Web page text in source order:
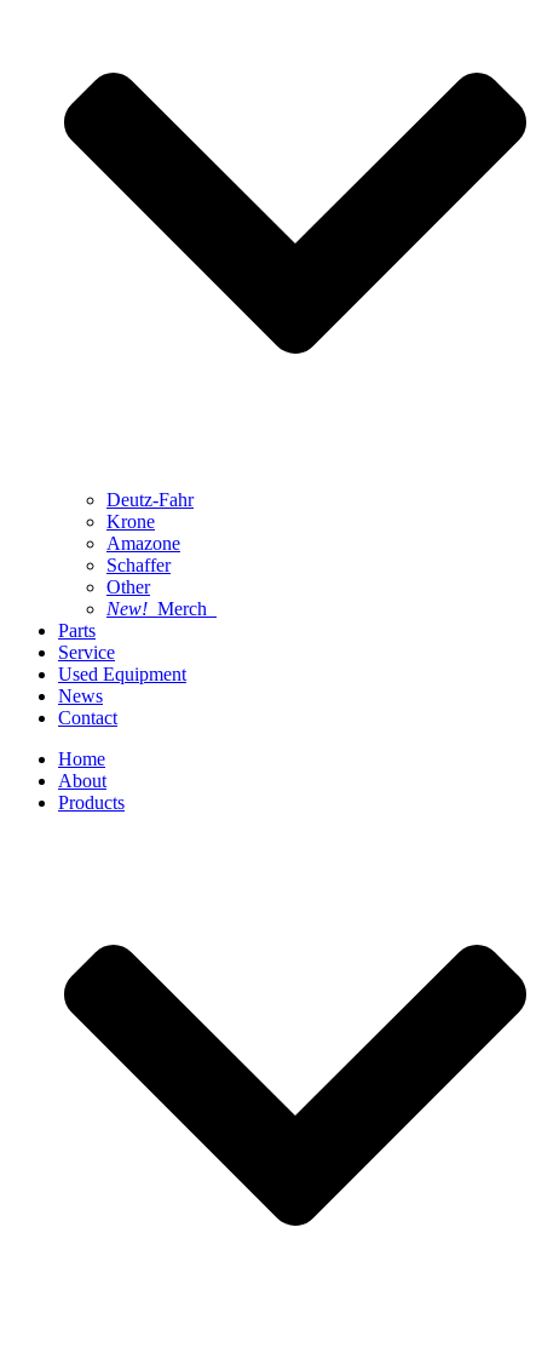
Deutz-Fahr
Krone
Amazone
Schaffer
Other
New! Merch
Parts
Service
Used Equipment
News
Contact
Home
About
Products